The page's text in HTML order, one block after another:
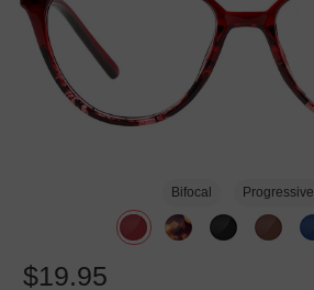
Bifocal Progressive
$19.95